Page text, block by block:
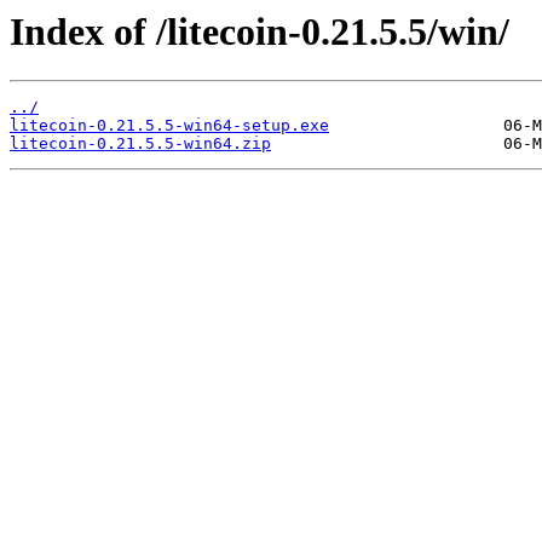
Index of /litecoin-0.21.5.5/win/
../
litecoin-0.21.5.5-win64-setup.exe
litecoin-0.21.5.5-win64.zip